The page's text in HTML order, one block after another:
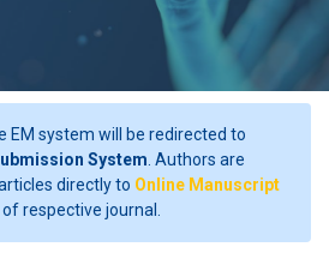
EM system will be redirected to
System . Authors are
directly to Online Manuscript
of respective journal.